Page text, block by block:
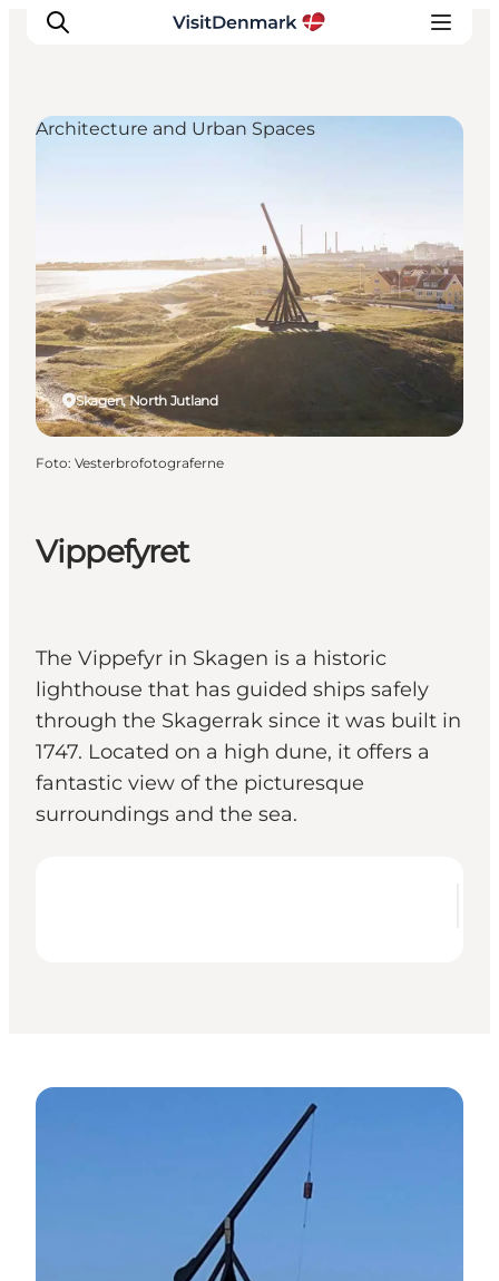
Övernatta
Planera resan
Vippefyret
The Vippefyr in Skagen is a historic
lighthouse that has guided ships safely
through the Skagerrak since it was built in
1747. Located on a high dune, it offers a
fantastic view of the picturesque
surroundings and the sea.
Skagen, North Jutland
Architecture and Urban Spaces
Foto: Vesterbrofotograferne